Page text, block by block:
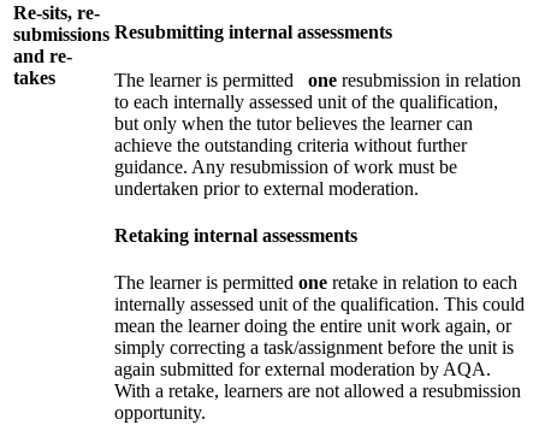
Re-sits, re-
submissions
and re-
takes
Resubmitting internal assessments
The learner is permitted one resubmission in relation
to each internally assessed unit of the qualification,
but only when the tutor believes the learner can
achieve the outstanding criteria without further
guidance. Any resubmission of work must be
undertaken prior to external moderation.
Retaking internal assessments
The learner is permitted one retake in relation to each
internally assessed unit of the qualification. This could
mean the learner doing the entire unit work again, or
simply correcting a task/assignment before the unit is
again submitted for external moderation by AQA.
With a retake, learners are not allowed a resubmission
opportunity.